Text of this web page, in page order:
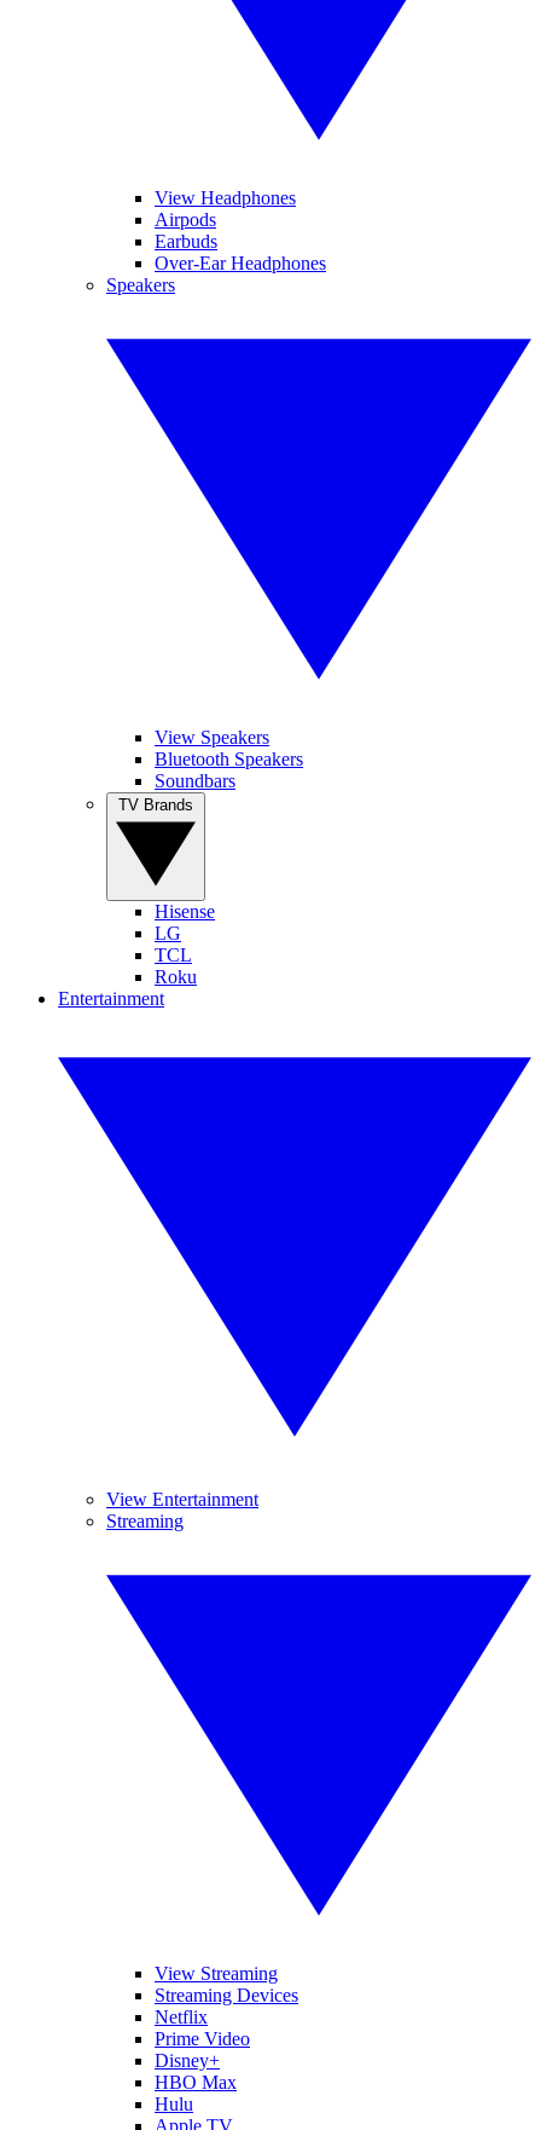
View Headphones
Airpods
Earbuds
Over-Ear Headphones
Speakers
View Speakers
Bluetooth Speakers
Soundbars
Hisense
LG
TCL
Roku
Entertainment
View Entertainment
Streaming
View Streaming
Streaming Devices
Netflix
Prime Video
Disney+
HBO Max
Hulu
Apple TV